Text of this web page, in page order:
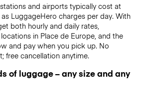
and airports typically cost at
LuggageHero charges per day. With
both hourly and daily rates,
in Place de Europe, and the
and pay when you pick up. No
free cancellation anytime.
of luggage – any size and any